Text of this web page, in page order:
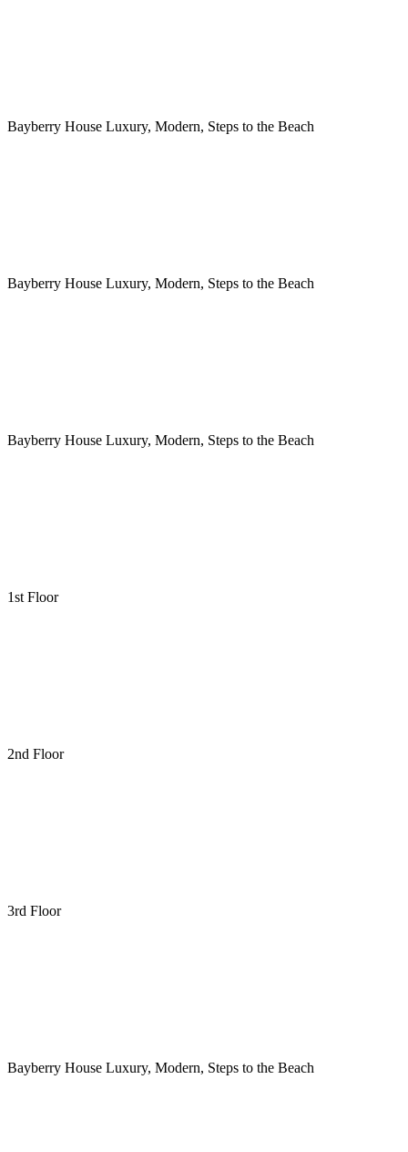
Bayberry House Luxury, Modern, Steps to the Beach
Bayberry House Luxury, Modern, Steps to the Beach
Bayberry House Luxury, Modern, Steps to the Beach
1st Floor
2nd Floor
3rd Floor
Bayberry House Luxury, Modern, Steps to the Beach